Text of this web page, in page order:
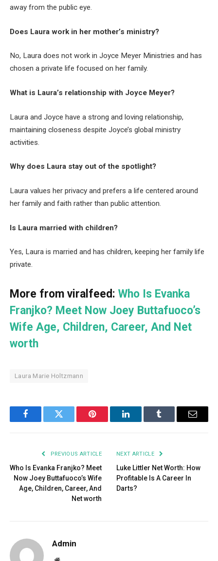
away from the public eye.
Does Laura work in her mother’s ministry?
No, Laura does not work in Joyce Meyer Ministries and has
chosen a private life focused on her family.
What is Laura’s relationship with Joyce Meyer?
Laura and Joyce have a strong and loving relationship,
maintaining closeness despite Joyce’s global ministry
activities.
Why does Laura stay out of the spotlight?
Laura values her privacy and prefers a life centered around
her family and faith rather than public attention.
Is Laura married with children?
Yes, Laura is married and has children, keeping her family life
private.
More from viralfeed: Who Is Evanka
Franjko? Meet Now Joey Buttafuoco’s
Wife Age, Children, Career, And Net
worth
Laura Marie Holtzmann
FacebookTwitter Pinterest LinkedInTumblr Email
PREVIOUS ARTICLE
Who Is Evanka Franjko? Meet
Now Joey Buttafuoco’s Wife
Age, Children, Career, And
Net worth
NEXT ARTICLE
Luke Littler Net Worth: How
Profitable Is A Career In
Darts?
Admin